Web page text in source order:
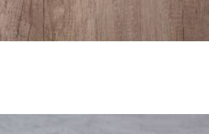
Grey chicago Concrete with